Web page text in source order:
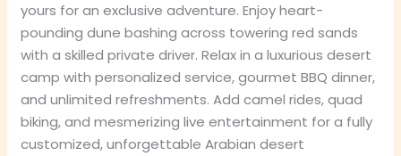
yours for an exclusive adventure. Enjoy heart-
pounding dune bashing across towering red sands
with a skilled private driver. Relax in a luxurious desert
camp with personalized service, gourmet BBQ dinner,
and unlimited refreshments. Add camel rides, quad
biking, and mesmerizing live entertainment for a fully
customized, unforgettable Arabian desert